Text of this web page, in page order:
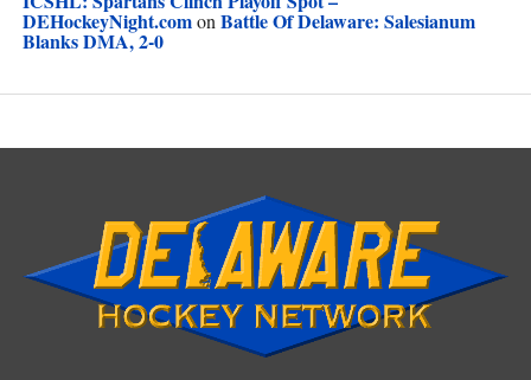
DEHockeyNight.comon Battle Of Delaware: Salesianum
Blanks DMA, 2-0